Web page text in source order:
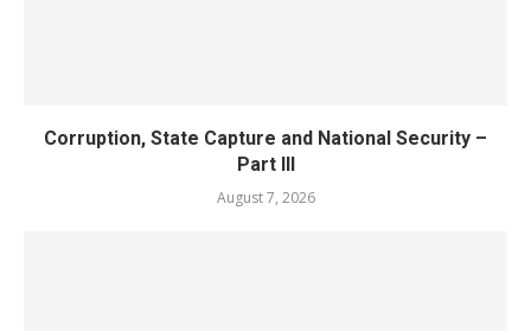
Corruption, State Capture and National Security –
Part III
August 7, 2026